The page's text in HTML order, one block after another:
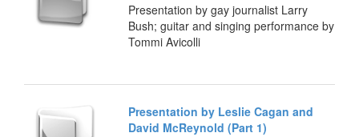
Presentation by gay journalist Larry
Bush; guitar and singing performance by
Tommi Avicolli
Presentation by Leslie Cagan and
David McReynold (Part 1)